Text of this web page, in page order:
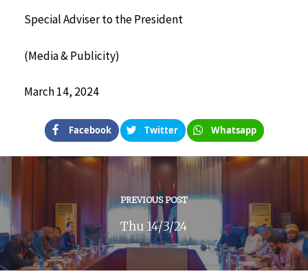
Special Adviser to the President
(Media & Publicity)
March 14, 2024
Facebook Twitter Whatsapp
PREVIOUS POST
Thu 14/3/24